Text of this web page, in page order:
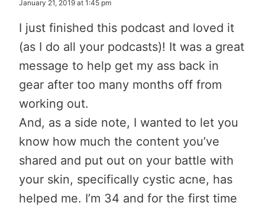
January 21, 2019 at 1:45 pm
I just finished this podcast and loved it
(as I do all your podcasts)! It was a great
message to help get my ass back in
gear after too many months off from
working out.
And, as a side note, I wanted to let you
know how much the content you’ve
shared and put out on your battle with
your skin, specifically cystic acne, has
helped me. I’m 34 and for the first time